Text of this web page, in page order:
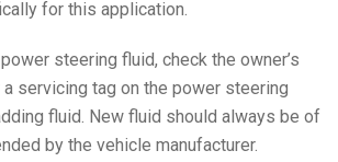
for this application.
steering fluid, check the owner’s
servicing tag on the power steering
fluid. New fluid should always be of
by the vehicle manufacturer.